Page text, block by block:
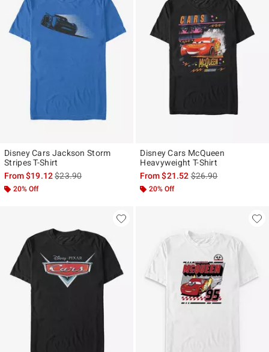
Disney Cars Jackson Storm
Stripes T-Shirt
From$19.12is sales price, the original price is
$23.90
20% Off
Disney Cars McQueen
Heavyweight T-Shirt
From$21.52is sales price, the
$26.90
20% Off